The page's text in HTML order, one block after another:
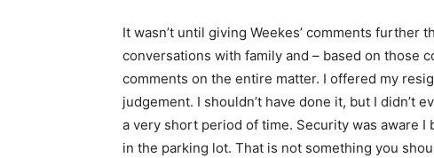
It wasn’t until giving Weekes’ comments further
conversations with family and – based on those
comments on the entire matter. I offered my
judgement. I shouldn’t have done it, but I didn’t
a very short period of time. Security was aware I
in the parking lot. That is not something you